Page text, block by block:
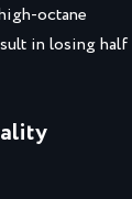
octane
in losing half